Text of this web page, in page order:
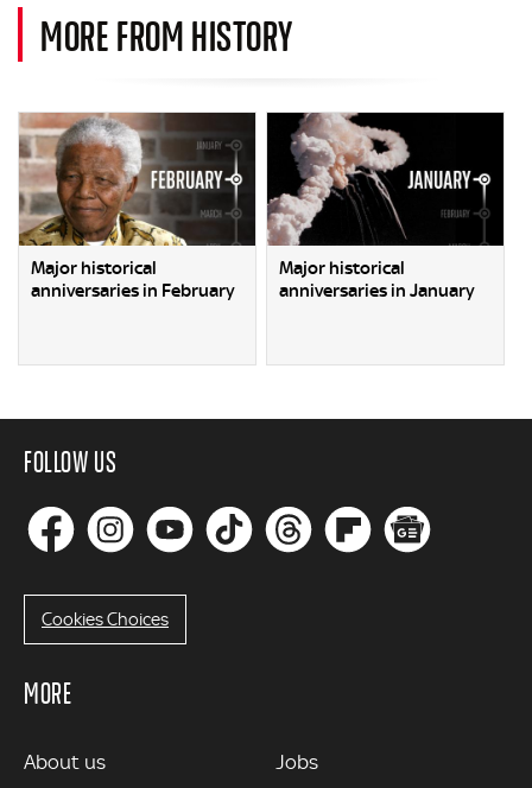
MORE FROM HISTORY
Major historical
anniversaries in February
Major historical
anniversaries in January
FOLLOW US
Cookies Choices
MORE
MORE
About us Jobs